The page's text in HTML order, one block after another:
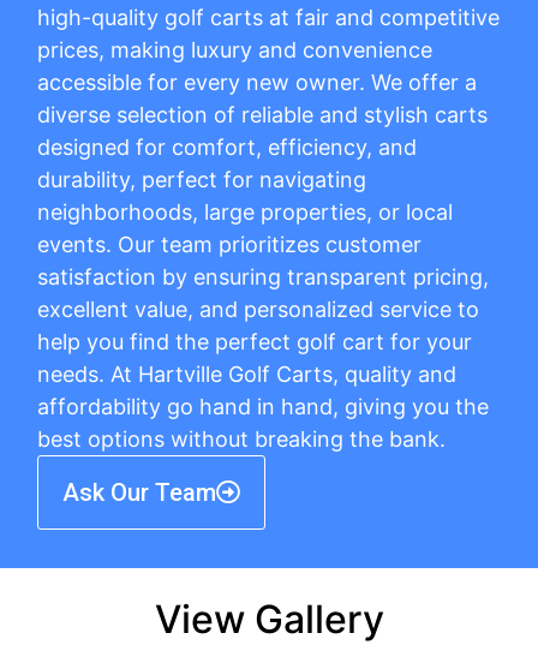
high-quality golf carts at fair and competitive
prices, making luxury and convenience
accessible for every new owner. We offer a
diverse selection of reliable and stylish carts
designed for comfort, efficiency, and
durability, perfect for navigating
neighborhoods, large properties, or local
events. Our team prioritizes customer
satisfaction by ensuring transparent pricing,
excellent value, and personalized service to
help you find the perfect golf cart for your
needs. At Hartville Golf Carts, quality and
affordability go hand in hand, giving you the
best options without breaking the bank.
Ask Our Team
View Gallery